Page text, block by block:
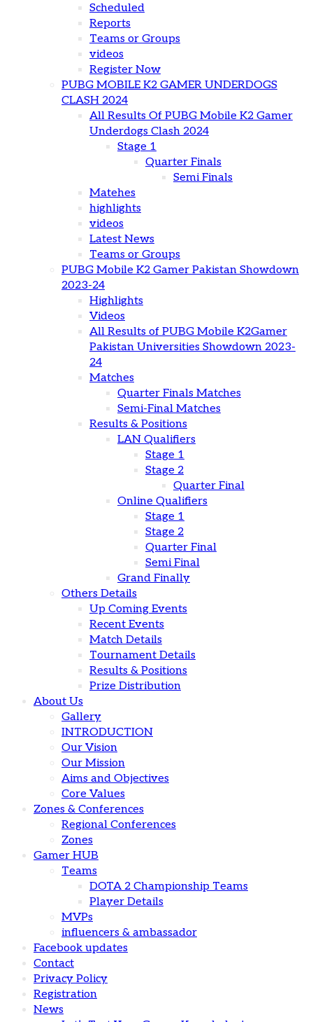
Scheduled
Reports
Teams or Groups
videos
Register Now
PUBG MOBILE K2 GAMER UNDERDOGS
CLASH 2024
All Results Of PUBG Mobile K2 Gamer
Underdogs Clash 2024
Stage 1
Quarter Finals
Semi Finals
Matehes
highlights
videos
Latest News
Teams or Groups
PUBG Mobile K2 Gamer Pakistan Showdown
2023-24
Highlights
Videos
All Results of PUBG Mobile K2Gamer
Pakistan Universities Showdown 2023-
24
Matches
Quarter Finals Matches
Semi-Final Matches
Results & Positions
LAN Qualifiers
Stage 1
Stage 2
Quarter Final
Online Qualifiers
Stage 1
Stage 2
Quarter Final
Semi Final
Grand Finally
Others Details
Up Coming Events
Recent Events
Match Details
Tournament Details
Results & Positions
Prize Distribution
About Us
Gallery
INTRODUCTION
Our Vision
Our Mission
Aims and Objectives
Core Values
Zones & Conferences
Regional Conferences
Zones
Gamer HUB
Teams
DOTA 2 Championship Teams
Player Details
MVPs
influencers & ambassador
Facebook updates
Contact
Privacy Policy
Registration
News